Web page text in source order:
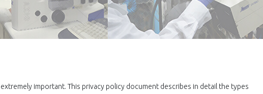
important. This privacy policy document describes in detail the types